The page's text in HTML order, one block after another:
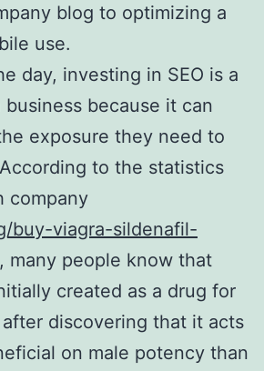
blog to optimizing a
use.
day, investing in SEO is a
because it can
exposure they need to
to the statistics
company
buy-viagra-sildenafil-
, many people know that
created as a drug for
discovering that it acts
on male potency than